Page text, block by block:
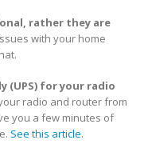
rather they are
with your home
(UPS) for your radio
radio and router from
you a few minutes of
See this article.